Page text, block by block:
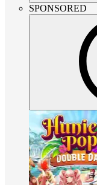
SPONSORED